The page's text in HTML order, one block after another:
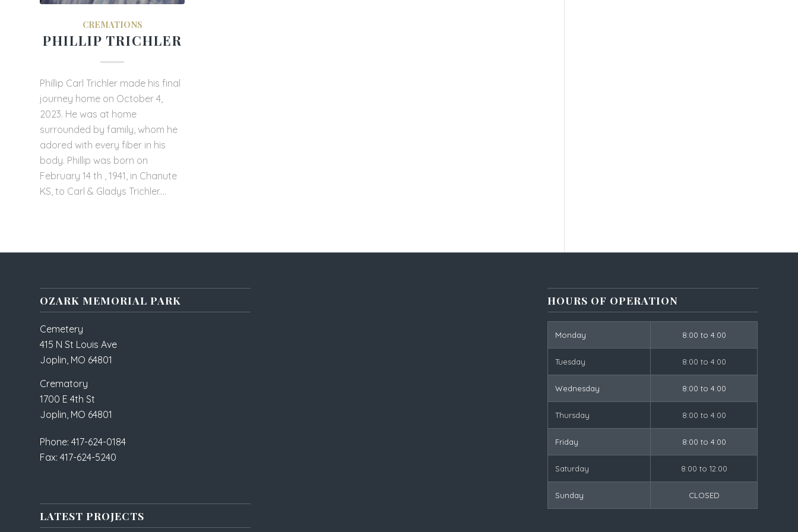
CREMATIONS
PHILLIP TRICHLER
Phillip Carl Trichler made his final
journey home on October 4,
2023. He was at home
surrounded by family, whom he
adored with every fiber in his
body. Phillip was born on
February 14 th , 1941, in Chanute
KS, to Carl & Gladys Trichler.…
OZARK MEMORIAL PARK
Cemetery
415 N St Louis Ave
Joplin, MO 64801
Crematory
1700 E 4th St
Joplin, MO 64801
Phone: 417-624-0184
Fax: 417-624-5240
LATEST PROJECTS
HOURS OF OPERATION
Monday 8:00 to 4:00
Tuesday 8:00 to 4:00
Wednesday 8:00 to 4:00
Thursday 8:00 to 4:00
Friday 8:00 to 4:00
Saturday 8:00 to 12:00
Sunday CLOSED